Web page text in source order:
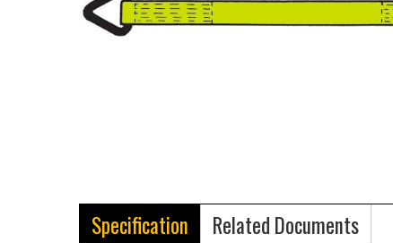
Specification Related Documents